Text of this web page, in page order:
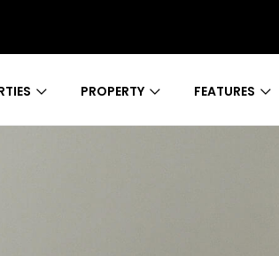
PROPERTY FEATURES